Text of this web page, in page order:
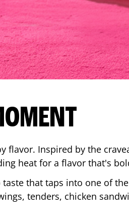
flavor. Inspired by the
heat for a flavor that's
that taps into one of
tenders, chicken